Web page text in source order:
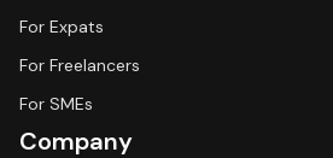
For Expats
For Freelancers
For SMEs
Company